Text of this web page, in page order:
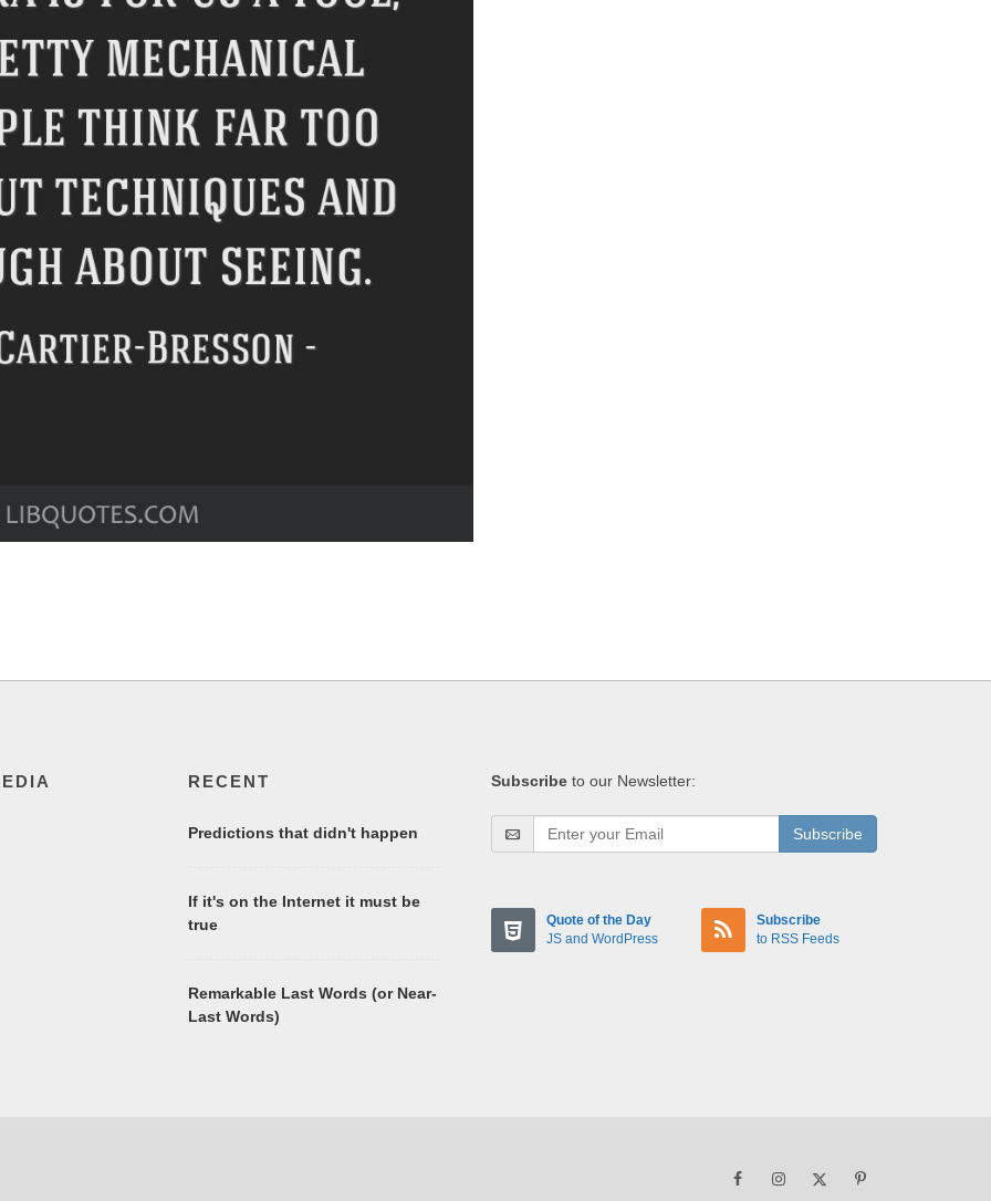
RECENT
Predictions that didn't happen
If it's on the Internet it must be
true
Remarkable Last Words (or Near-
Last Words)
Subscribe to our Newsletter:
Subscribe
Quote of the Day
JS and WordPress
Subscribe
to RSS Feeds